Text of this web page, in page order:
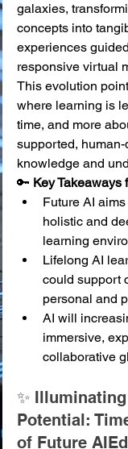
galaxies,
concepts into
experiences
responsive virtual
This evolution
where learning is
time, and more
supported,
knowledge and
🔑 Key Takeaways
Future AI
holistic and
learning
Lifelong AI
could support
personal and
AI will
immersive,
collaborative
✨
Potential:
of Future AIEd